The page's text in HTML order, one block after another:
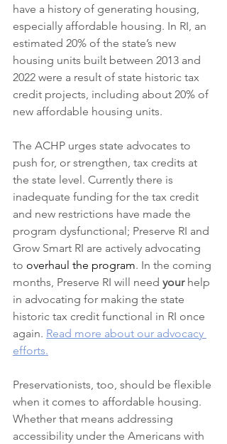
have a history of generating housing,
especially affordable housing. In RI, an
estimated 20% of the state’s new
housing units built between 2013 and
2022 were a result of state historic tax
credit projects, including about 20% of
new affordable housing units.
The ACHP urges state advocates to
push for, or strengthen, tax credits at
the state level. Currently there is
inadequate funding for the tax credit
and new restrictions have made the
program dysfunctional; Preserve RI and
Grow Smart RI are actively advocating
to overhaul the program. In the coming
months, Preserve RI will need your help
in advocating for making the state
historic tax credit functional in RI once
again. Read more about our advocacy
efforts.
Preservationists, too, should be flexible
when it comes to affordable housing.
Whether that means addressing
accessibility under the Americans with